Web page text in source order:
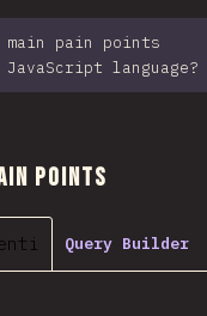
main pain points
language?
Points
Query Builder